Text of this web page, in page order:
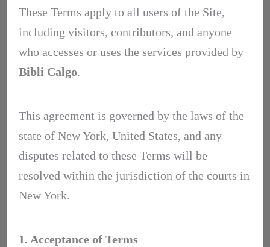
These Terms apply to all users of the Site,
including visitors, contributors, and anyone
who accesses or uses the services provided by
Bibli Calgo.
This agreement is governed by the laws of the
state of New York, United States, and any
disputes related to these Terms will be
resolved within the jurisdiction of the courts in
New York.
1. Acceptance of Terms